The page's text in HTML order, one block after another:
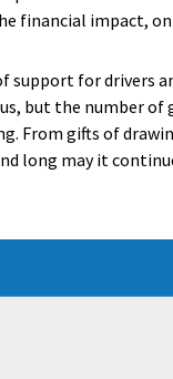
financial impact,
for drivers
but the number of
From gifts of
long may it